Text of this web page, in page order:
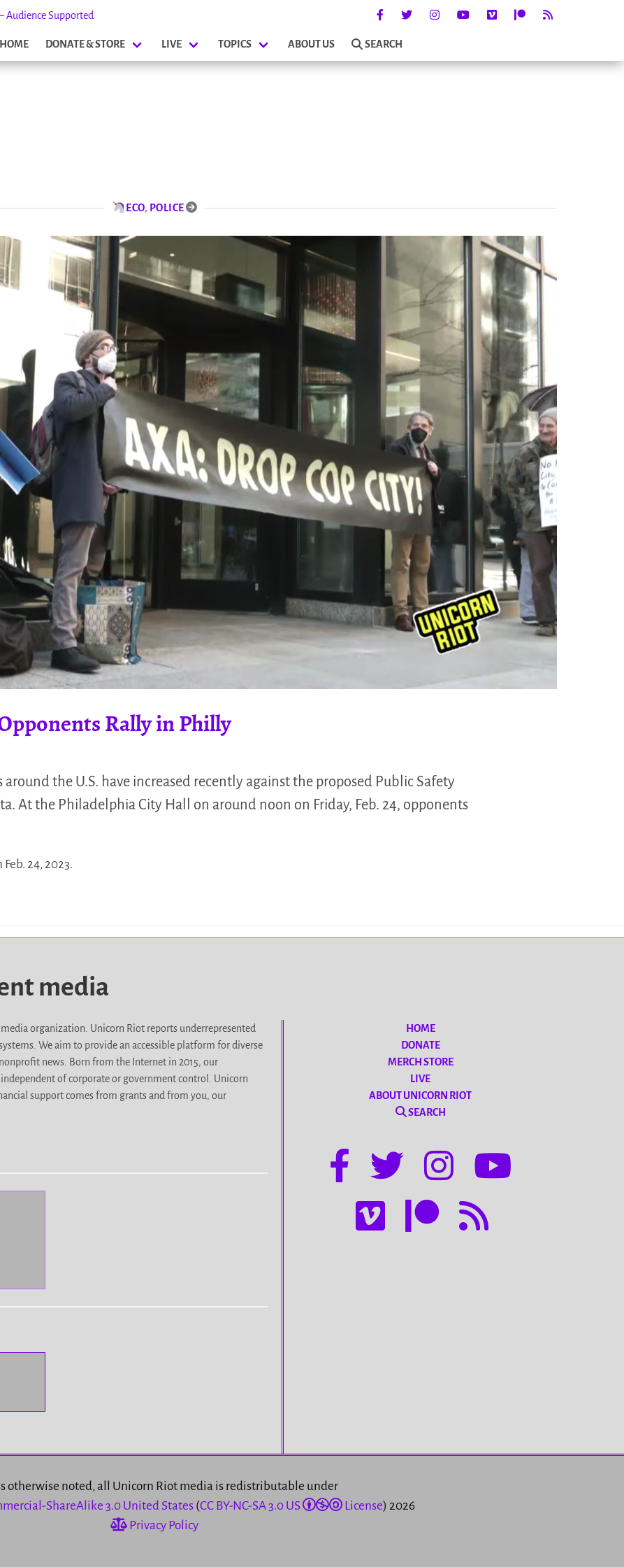
Audience Supported
HOME DONATE & STORE LIVE TOPICS ABOUT US SEARCH
ECO, POLICE
Rally in Philly
around the U.S. have increased recently against the proposed Public Safety
At the Philadelphia City Hall on around noon on Friday, Feb. 24, opponents
24, 2023.
media
organization. Unicorn Riot reports underrepresented
We aim to provide an accessible platform for diverse
news. Born from the Internet in 2015, our
of corporate or government control. Unicorn
support comes from grants and from you, our
HOME
DONATE
MERCH STORE
LIVE
ABOUT UNICORN RIOT
SEARCH
otherwise noted, all Unicorn Riot media is redistributable under
ShareAlike 3.0 United States(CC BY-NC-SA 3.0 US License) 2026
Privacy Policy